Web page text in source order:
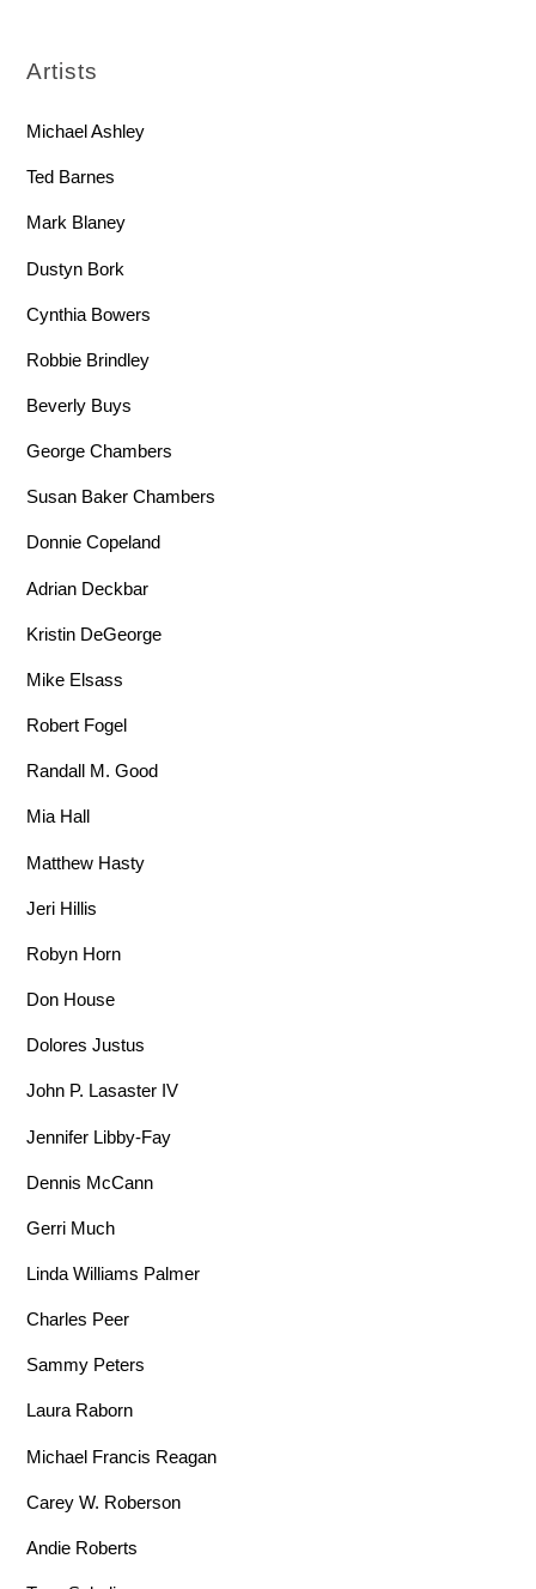
Artists
Michael Ashley
Ted Barnes
Mark Blaney
Dustyn Bork
Cynthia Bowers
Robbie Brindley
Beverly Buys
George Chambers
Susan Baker Chambers
Donnie Copeland
Adrian Deckbar
Kristin DeGeorge
Mike Elsass
Robert Fogel
Randall M. Good
Mia Hall
Matthew Hasty
Jeri Hillis
Robyn Horn
Don House
Dolores Justus
John P. Lasaster IV
Jennifer Libby-Fay
Dennis McCann
Gerri Much
Linda Williams Palmer
Charles Peer
Sammy Peters
Laura Raborn
Michael Francis Reagan
Carey W. Roberson
Andie Roberts